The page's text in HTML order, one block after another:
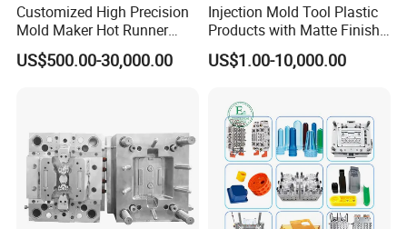
Customized High Precision
Mold Maker Hot Runner
Plastic Injection Connector
Mold
US$500.00-30,000.00
Injection Mold Tool Plastic
Products with Matte Finish
by Mt Mold Texture for
Plastic Injection Molding
US$1.00-10,000.00